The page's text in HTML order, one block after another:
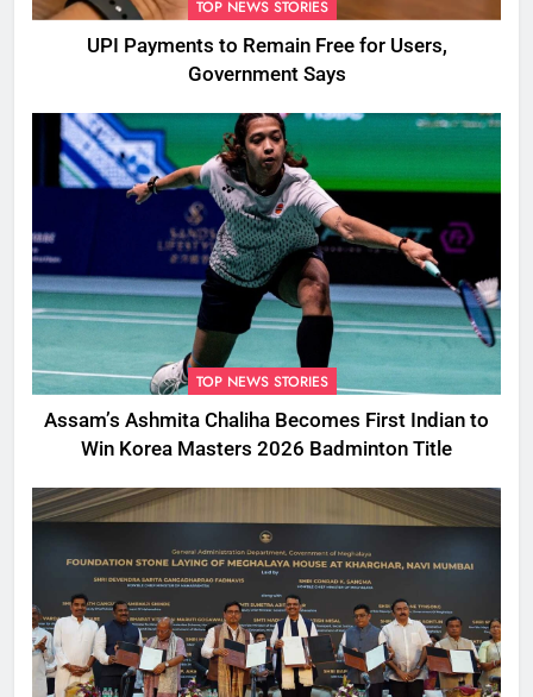
TOP NEWS STORIES
UPI Payments to Remain Free for Users,
Government Says
TOP NEWS STORIES
Assam’s Ashmita Chaliha Becomes First Indian to
Win Korea Masters 2026 Badminton Title